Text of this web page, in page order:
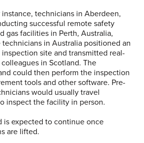
technicians in Aberdeen,
successful remote safety
gas facilities in Perth, Australia,
technicians in Australia positioned an
inspection site and transmitted real-
in Scotland. The
could then perform the inspection
tools and other software. Pre-
would usually travel
inspect the facility in person.
is expected to continue once
are lifted.